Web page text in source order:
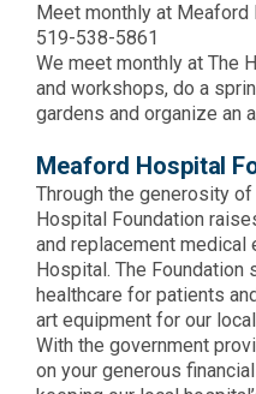
Meet monthly at Meaford
519-538-5861
We meet monthly at The
and workshops, do a
gardens and organize an
Meaford Hospital
Through the generosity
Hospital Foundation
and replacement medical
Hospital. The
healthcare for patients
art equipment for our
With the government
on your generous